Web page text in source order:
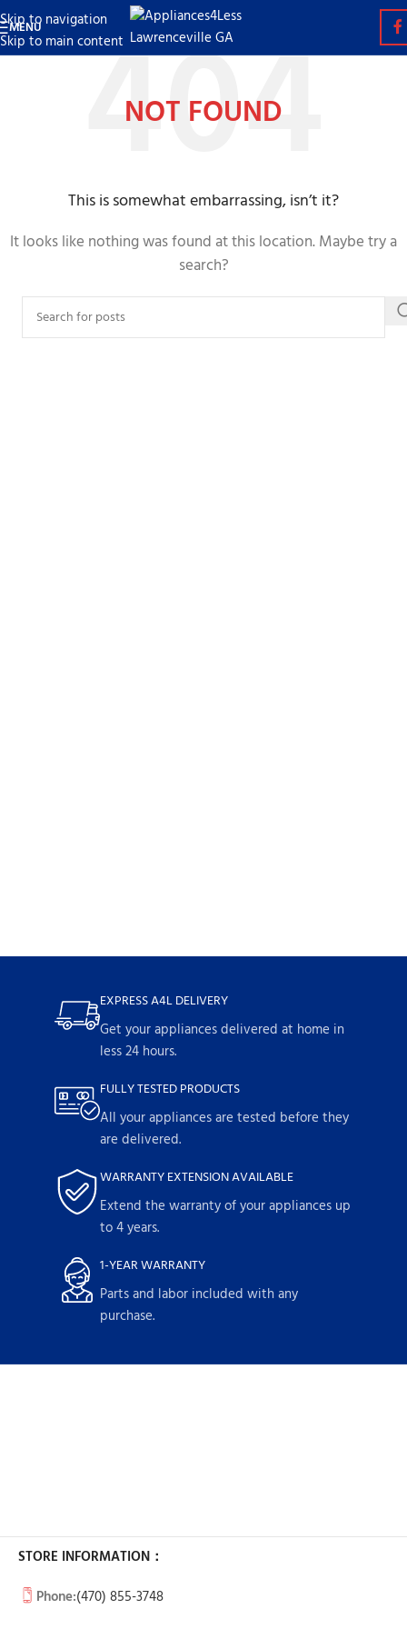
Skip to navigation
Skip to main content
MENU
NOT FOUND
This is somewhat embarrassing, isn’t it?
It looks like nothing was found at this location. Maybe try a
search?
EXPRESS A4L DELIVERY
Get your appliances delivered at home in
less 24 hours.
FULLY TESTED PRODUCTS
All your appliances are tested before they
are delivered.
WARRANTY EXTENSION AVAILABLE
Extend the warranty of your appliances up
to 4 years.
1-YEAR WARRANTY
Parts and labor included with any
purchase.
STORE INFORMATION：
Phone:(470) 855-3748